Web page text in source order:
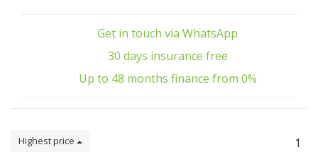
Get in touch via WhatsApp
30 days insurance free
Up to 48 months finance from 0%
Highest price 1